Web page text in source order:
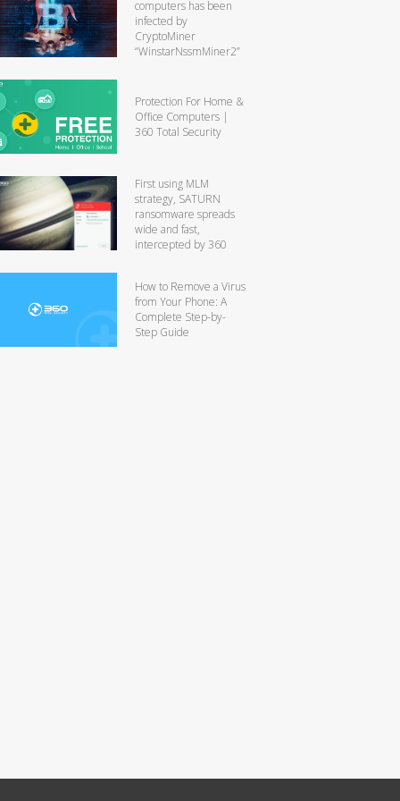
computers has been
infected by
CryptoMiner
“WinstarNssmMiner2”
Protection For Home &
Office Computers |
360 Total Security
First using MLM
strategy, SATURN
ransomware spreads
wide and fast,
intercepted by 360
How to Remove a Virus
from Your Phone: A
Complete Step-by-
Step Guide